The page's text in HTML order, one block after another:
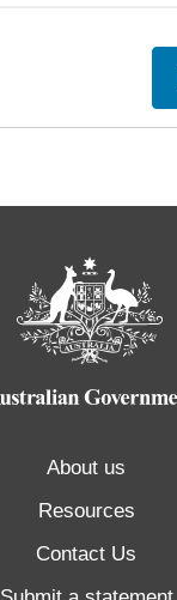
About us
Resources
Contact Us